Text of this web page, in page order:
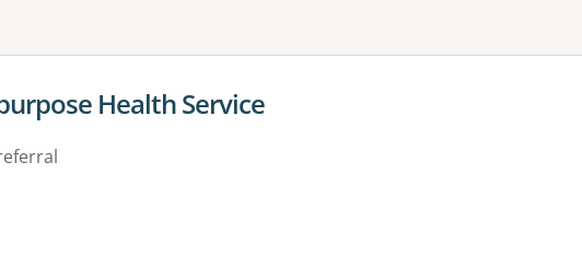
one or more filters
Health Service